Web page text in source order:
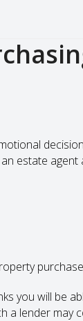
estate agent
you will be
a lender may